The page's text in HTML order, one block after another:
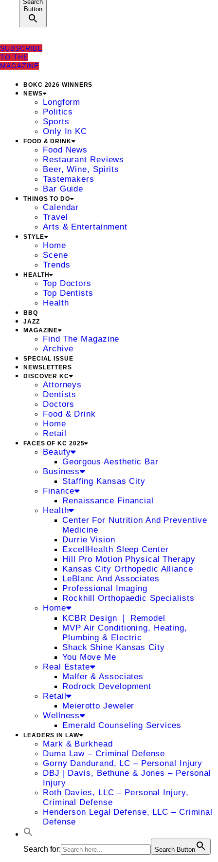
Search
Button
SUBSCRIBE
TO THE
MAGAZINE
BOKC 2026 WINNERS
NEWS
Longform
Politics
Sports
Only In KC
FOOD & DRINK
Food News
Restaurant Reviews
Beer, Wine, Spirits
Tastemakers
Bar Guide
THINGS TO DO
Calendar
Travel
Arts & Entertainment
STYLE
Home
Scene
Trends
HEALTH
Top Doctors
Top Dentists
Health
BBQ
JAZZ
MAGAZINE
Find The Magazine
Archive
SPECIAL ISSUE
NEWSLETTERS
DISCOVER KC
Attorneys
Dentists
Doctors
Food & Drink
Home
Retail
FACES OF KC 2025
Beauty
Georgous Aesthetic Bar
Business
Staffing Kansas City
Finance
Renaissance Financial
Health
Center For Nutrition And Preventive
Medicine
Durrie Vision
ExcellHealth Sleep Center
Hill Pro Motion Physical Therapy
Kansas City Orthopedic Alliance
LeBlanc And Associates
Professional Imaging
Rockhill Orthopaedic Specialists
Home
KCBR Design ❘ Remodel
MVP Air Conditioning, Heating,
Plumbing & Electric
Shack Shine Kansas City
You Move Me
Real Estate
Malfer & Associates
Rodrock Development
Retail
Meierotto Jeweler
Wellness
Emerald Counseling Services
LEADERS IN LAW
Mark & Burkhead
Duma Law – Criminal Defense
Gorny Dandurand, LC – Personal Injury
DBJ | Davis, Bethune & Jones – Personal
Injury
Roth Davies, LLC – Personal Injury,
Criminal Defense
Henderson Legal Defense, LLC – Criminal
Defense
Search for: Search Button